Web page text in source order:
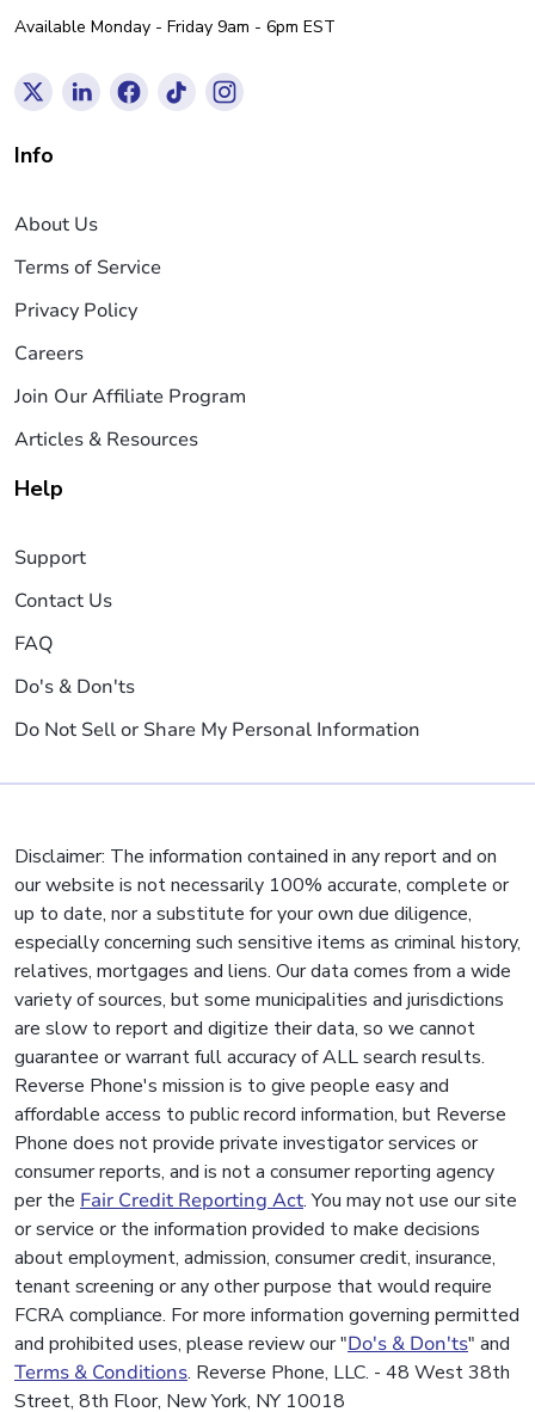
Available Monday - Friday 9am - 6pm EST
Info
About Us
Terms of Service
Privacy Policy
Careers
Join Our Affiliate Program
Articles & Resources
Help
Support
Contact Us
FAQ
Do's & Don'ts
Do Not Sell or Share My Personal Information
Disclaimer: The information contained in any report and on
our website is not necessarily 100% accurate, complete or
up to date, nor a substitute for your own due diligence,
especially concerning such sensitive items as criminal history,
relatives, mortgages and liens. Our data comes from a wide
variety of sources, but some municipalities and jurisdictions
are slow to report and digitize their data, so we cannot
guarantee or warrant full accuracy of ALL search results.
Reverse Phone's mission is to give people easy and
affordable access to public record information, but Reverse
Phone does not provide private investigator services or
consumer reports, and is not a consumer reporting agency
per the Fair Credit Reporting Act. You may not use our site
or service or the information provided to make decisions
about employment, admission, consumer credit, insurance,
tenant screening or any other purpose that would require
FCRA compliance. For more information governing permitted
and prohibited uses, please review our "Do's & Don'ts" and
Terms & Conditions. Reverse Phone, LLC. - 48 West 38th
Street, 8th Floor, New York, NY 10018